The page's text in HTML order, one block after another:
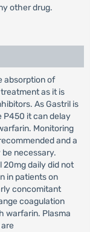
other drug.
absorption of
as it is
As Gastril is
P450 it can delay
Monitoring
and a
necessary.
daily did not
in patients on
concomitant
coagulation
warfarin. Plasma